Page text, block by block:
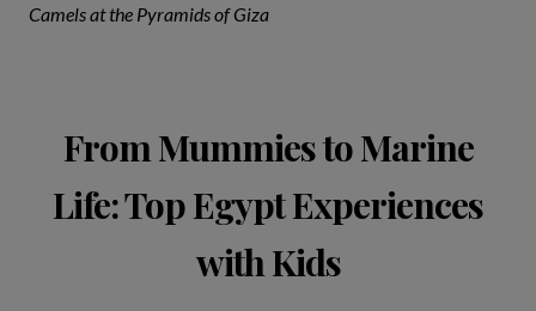
Camels at the Pyramids of Giza
From Mummies to Marine
Life: Top Egypt Experiences
with Kids